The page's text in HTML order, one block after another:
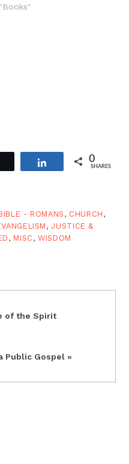
of life. God blessed
Share 0
SHARES
- ROMANS, CHURCH ,
,JUSTICE &
, MISC ,WISDOM
of the Spirit
Public Gospel »